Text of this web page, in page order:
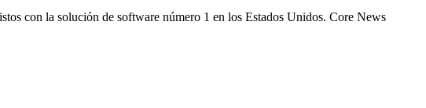
con la solución de software número 1 en los Estados Unidos. Core News